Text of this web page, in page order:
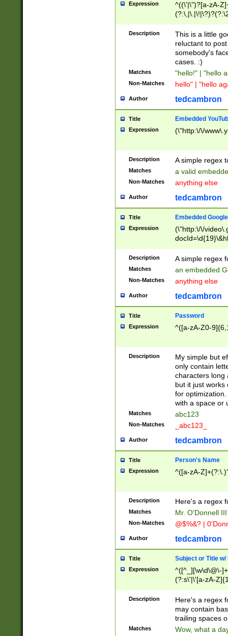
Expression
^((\'|\")?[a-zA-
Z]+(?:\-[a-zA-
Description
This is a little
reluctant to
somebody's
cases. :)
Matches "hello!" | "hello
Non-Matches hello" | "hello
Author tedcambron
Title Embedded
Expression (\"http:\/\/
Description A simple regex
Matches a valid
Non-Matches anything else
Author tedcambron
Title Embedded
Expression
(\"http:\/\/
Description A simple regex
Matches an embedded
Non-Matches anything else
Author tedcambron
Title Password
Expression ^([a-zA-Z0-
Description
My simple but
only contain
characters long
but it just works
for
with a space or
Matches abc123
Non-Matches _abc123_
Author tedcambron
Title Person's Name
Expression ^([a-zA-
Description Here's a regex
Matches Mr. O'Donnell
Non-Matches @$%&? |
Author tedcambron
Title Subject or Title w/
Expression
^([^_][\w\d\@\-
(?:s\'|\'[a-zA-
Description
Here's a regex
may contain
trailing spaces
Matches Wow, what a